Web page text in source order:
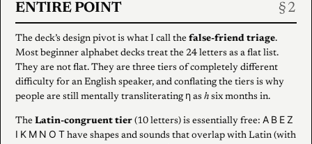
ENTIRE POINT
The deck’s design pivot is what I call the false-friend triage.
Most beginner alphabet decks treat the 24 letters as a flat list.
They are not flat. They are three tiers of completely different
difficulty for an English speaker, and conflating the tiers is why
people are still mentally transliterating η as h six months in.
The Latin-congruent tier (10 letters) is essentially free: Α Β Ε Ζ
Ι Κ Μ Ν Ο Τ have shapes and sounds that overlap with Latin (with